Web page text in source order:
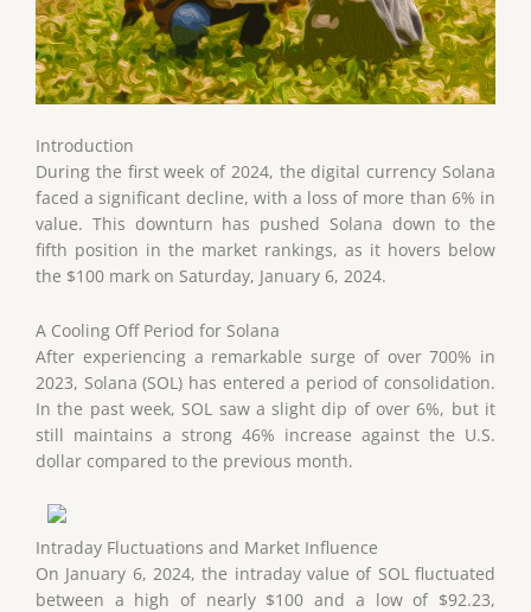
Introduction
During the first week of 2024, the digital currency Solana
faced a significant decline, with a loss of more than 6% in
value. This downturn has pushed Solana down to the
fifth position in the market rankings, as it hovers below
the $100 mark on Saturday, January 6, 2024.
A Cooling Off Period for Solana
After experiencing a remarkable surge of over 700% in
2023, Solana (SOL) has entered a period of consolidation.
In the past week, SOL saw a slight dip of over 6%, but it
still maintains a strong 46% increase against the U.S.
dollar compared to the previous month.
Intraday Fluctuations and Market Influence
On January 6, 2024, the intraday value of SOL fluctuated
between a high of nearly $100 and a low of $92.23,